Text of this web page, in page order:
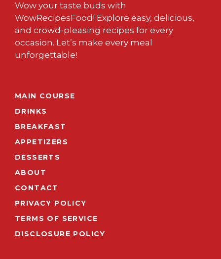
Wow your taste buds with
WowRecipesFood! Explore easy, delicious,
and crowd-pleasing recipes for every
occasion. Let’s make every meal
unforgettable!
MAIN COURSE
DRINKS
BREAKFAST
APPETIZERS
DESSERTS
ABOUT
CONTACT
PRIVACY POLICY
TERMS OF SERVICE
DISCLOSURE POLICY